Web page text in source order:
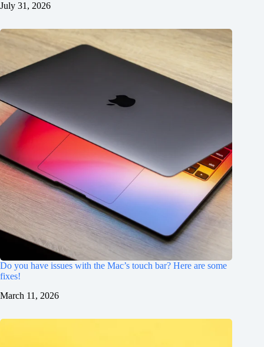
July 31, 2026
Do you have issues with the Mac’s touch bar? Here are some
fixes!
March 11, 2026